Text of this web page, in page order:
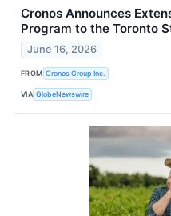
Cronos Announces
Program to the Toronto
June 16, 2026
FROM Cronos Group Inc.
VIA GlobeNewswire